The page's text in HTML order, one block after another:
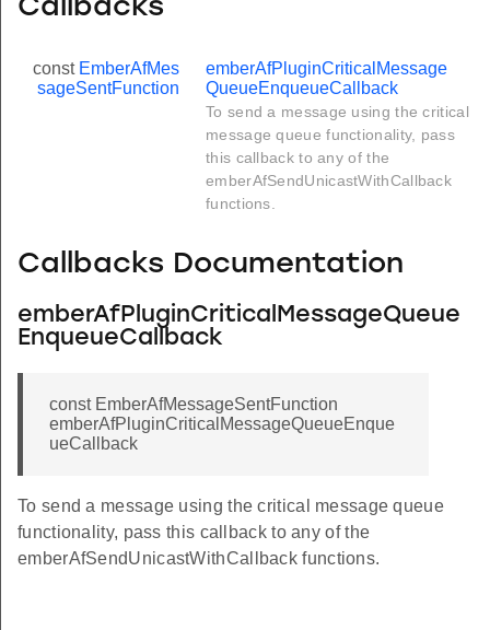
Callbacks
const EmberAfMes
sageSentFunction
emberAfPluginCriticalMessage
QueueEnqueueCallback
To send a message using the critical
message queue functionality, pass
this callback to any of the
emberAfSendUnicastWithCallback
functions.
Callbacks Documentation
emberAfPluginCriticalMessageQueue
EnqueueCallback
const EmberAfMessageSentFunction
emberAfPluginCriticalMessageQueueEnque
ueCallback
To send a message using the critical message queue
functionality, pass this callback to any of the
emberAfSendUnicastWithCallback functions.